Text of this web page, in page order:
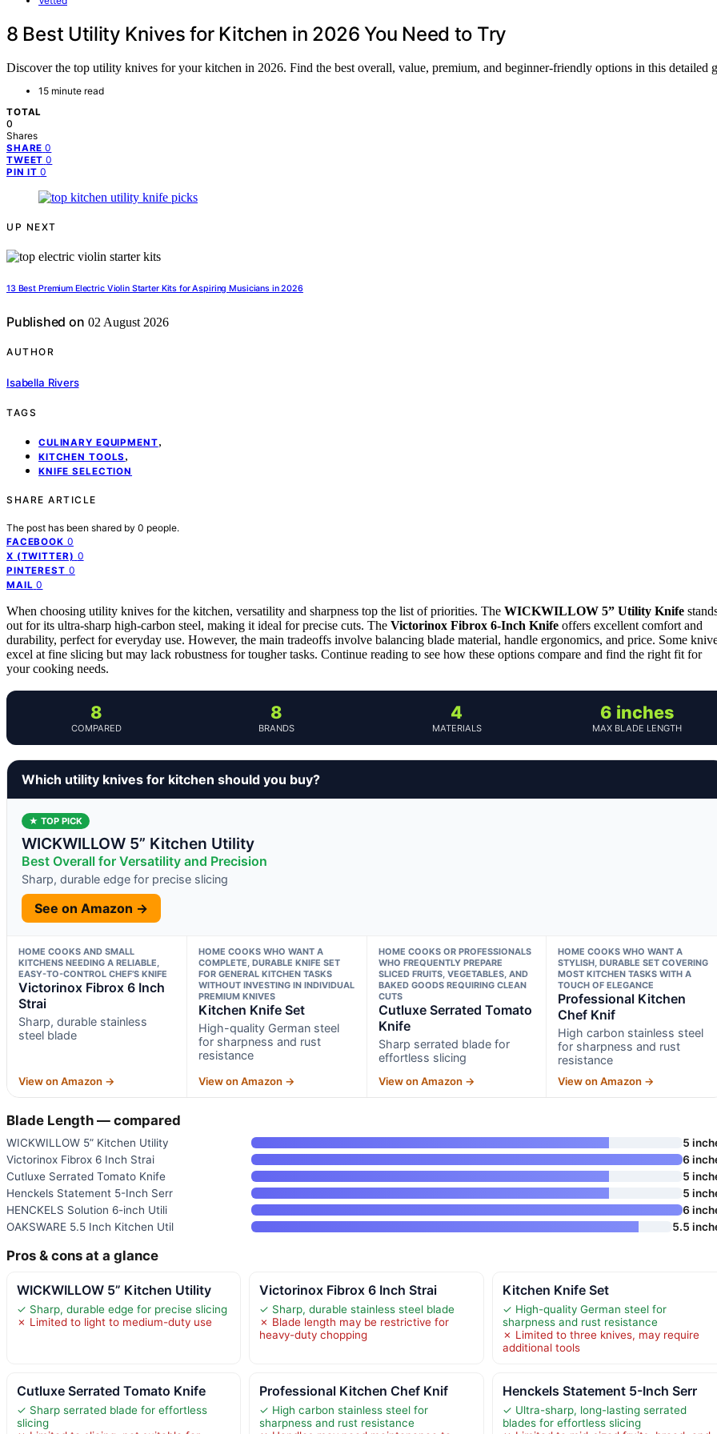
8 Best Utility Knives for Kitchen in 2026 You Need to Try
Discover the top utility knives for your kitchen in 2026. Find the best overall, value, premium, and beginner-friendly options in this detailed
15 minute read
TOTAL
0
Shares
SHARE 0
TWEET 0
PIN IT 0
UP NEXT
13 Best Premium Electric Violin Starter Kits for Aspiring Musicians in 2026
Published on 02 August 2026
AUTHOR
Isabella Rivers
TAGS
CULINARY EQUIPMENT,
KITCHEN TOOLS ,
KNIFE SELECTION
SHARE ARTICLE
The post has been shared by 0 people.
FACEBOOK 0
X (TWITTER) 0
PINTEREST 0
MAIL 0
When choosing utility knives for the kitchen, versatility and sharpness top the list of priorities. The WICKWILLOW 5” Utility Knife
out for its ultra-sharp high-carbon steel, making it ideal for precise cuts. The Victorinox Fibrox 6-Inch Knife offers excellent comfort and
durability, perfect for everyday use. However, the main tradeoffs involve balancing blade material, handle ergonomics, and price. Some
excel at fine slicing but may lack robustness for tougher tasks. Continue reading to see how these options compare and find the right fit for
your cooking needs.
8
COMPARED
8
BRANDS
4
MATERIALS
6 inches
MAX BLADE LENGTH
Which utility knives for kitchen should you buy?
★ TOP PICK
WICKWILLOW 5” Kitchen Utility
Best Overall for Versatility and Precision
Sharp, durable edge for precise slicing
See on Amazon →
HOME COOKS AND SMALL
KITCHENS NEEDING A RELIABLE,
EASY-TO-CONTROL CHEF’S KNIFE
Victorinox Fibrox 6 Inch
Strai
Sharp, durable stainless
steel blade
View on Amazon →
HOME COOKS WHO WANT A
COMPLETE, DURABLE KNIFE SET
FOR GENERAL KITCHEN TASKS
WITHOUT INVESTING IN INDIVIDUAL
PREMIUM KNIVES
Kitchen Knife Set
High-quality German steel
for sharpness and rust
resistance
View on Amazon →
HOME COOKS OR PROFESSIONALS
WHO FREQUENTLY PREPARE
SLICED FRUITS, VEGETABLES, AND
BAKED GOODS REQUIRING CLEAN
CUTS
Cutluxe Serrated Tomato
Knife
Sharp serrated blade for
effortless slicing
View on Amazon →
HOME COOKS WHO WANT A
STYLISH, DURABLE SET COVERING
MOST KITCHEN TASKS WITH A
TOUCH OF ELEGANCE
Professional Kitchen
Chef Knif
High carbon stainless steel
for sharpness and rust
resistance
View on Amazon →
Blade Length — compared
WICKWILLOW 5” Kitchen Utility
5
Victorinox Fibrox 6 Inch Strai
6
Cutluxe Serrated Tomato Knife
5
Henckels Statement 5-Inch Serr
5
HENCKELS Solution 6-inch Utili
6
OAKSWARE 5.5 Inch Kitchen Util
5.5
Pros & cons at a glance
WICKWILLOW 5” Kitchen Utility
✓ Sharp, durable edge for precise slicing
✗ Limited to light to medium-duty use
Victorinox Fibrox 6 Inch Strai
✓ Sharp, durable stainless steel blade
✗ Blade length may be restrictive for
heavy-duty chopping
Kitchen Knife Set
✓ High-quality German steel for
sharpness and rust resistance
✗ Limited to three knives, may require
additional tools
Cutluxe Serrated Tomato Knife
✓ Sharp serrated blade for effortless
slicing
Professional Kitchen Chef Knif
✓ High carbon stainless steel for
sharpness and rust resistance
Henckels Statement 5-Inch Serr
✓ Ultra-sharp, long-lasting serrated
blades for effortless slicing